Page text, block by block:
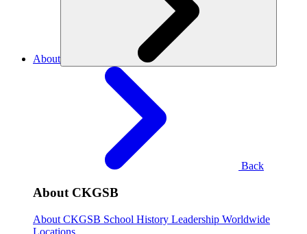
About
Back
About CKGSB
About CKGSB School History Leadership Worldwide
Locations